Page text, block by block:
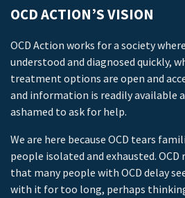
OCD ACTION’S VISION
OCD Action works for a society
understood and diagnosed quickly,
treatment options are open and
and information is readily available
ashamed to ask for help.
We are here because OCD tears
people isolated and exhausted. OCD
that many people with OCD delay
with it for too long, perhaps